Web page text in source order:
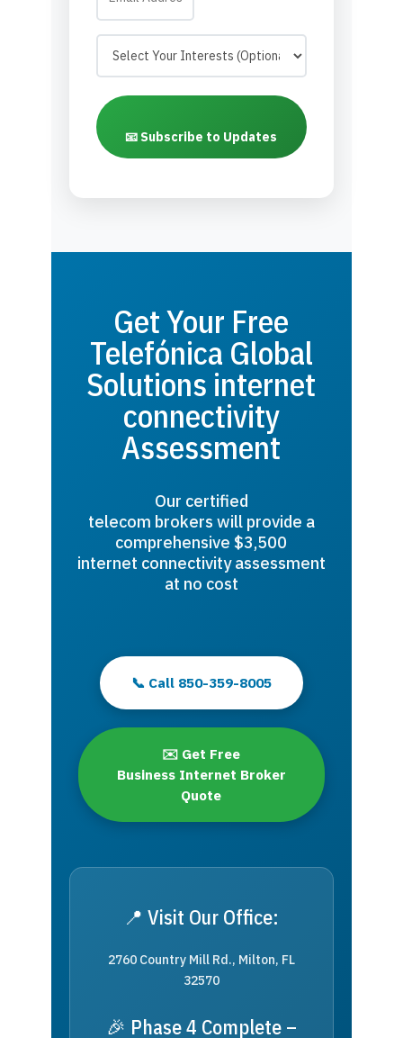
📧 Subscribe to Updates
Get Your Free
Telefónica Global
Solutions internet
connectivity
Assessment
Our certified
telecom brokers will provide a
comprehensive $3,500
internet connectivity assessment
at no cost
📞 Call 850-359-8005
✉️ Get Free
Business Internet Broker
Quote
📍 Visit Our Office:
2760 Country Mill Rd., Milton, FL
32570
🎉 Phase 4 Complete –